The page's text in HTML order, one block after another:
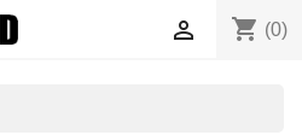
shopping_cart (0)
